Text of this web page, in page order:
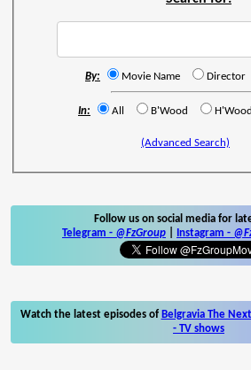
By: Movie Name Director
In: All B'Wood
(Advanced Search)
Follow us on social media for
Telegram - @FzGroup Instagram -
Watch the latest episodes of Belgravia The
- TV shows